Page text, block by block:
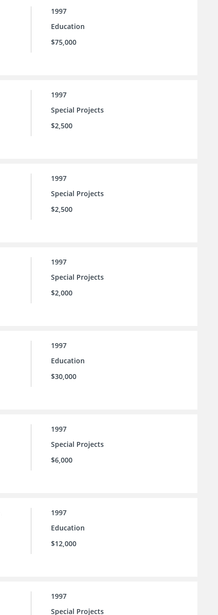
1997
Education
$75,000
1997
Special Projects
$2,500
1997
Special Projects
$2,500
1997
Special Projects
$2,000
1997
Education
$30,000
1997
Special Projects
$6,000
1997
Education
$12,000
1997
Special Projects